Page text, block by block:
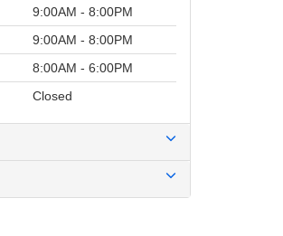
9:00AM - 8:00PM
9:00AM - 8:00PM
8:00AM - 6:00PM
Closed